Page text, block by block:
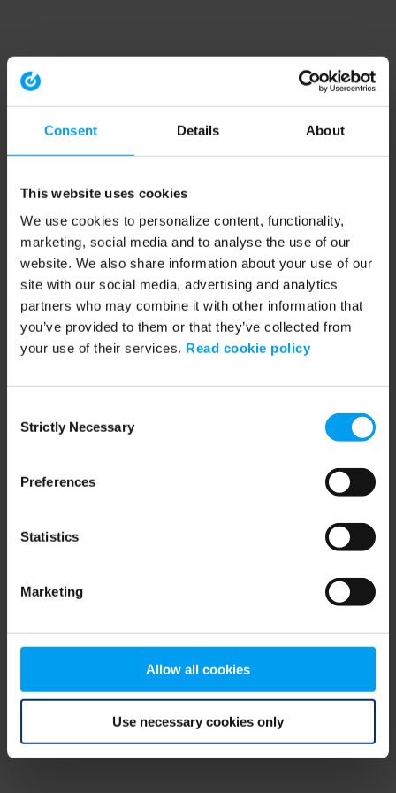
Consent Details About
This website uses cookies
We use cookies to personalize content, functionality,
marketing, social media and to analyse the use of our
website. We also share information about your use of our
site with our social media, advertising and analytics
partners who may combine it with other information that
you’ve provided to them or that they’ve collected from
your use of their services. Read cookie policy
Selection
Strictly Necessary
Preferences
Statistics
Marketing
Allow all cookies
Use necessary cookies only